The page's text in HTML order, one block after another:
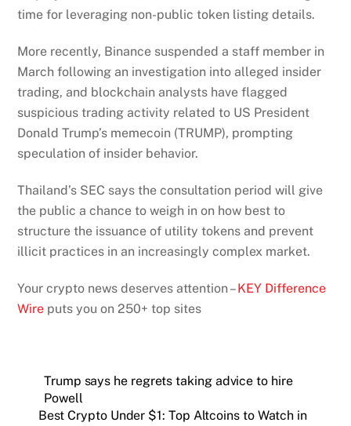
time for leveraging non-public token listing details.
More recently, Binance suspended a staff member in
March following an investigation into alleged insider
trading, and blockchain analysts have flagged
suspicious trading activity related to US President
Donald Trump’s memecoin (TRUMP), prompting
speculation of insider behavior.
Thailand’s SEC says the consultation period will give
the public a chance to weigh in on how best to
structure the issuance of utility tokens and prevent
illicit practices in an increasingly complex market.
Your crypto news deserves attention –KEY Difference
Wire puts you on 250+ top sites
Trump says he regrets taking advice to hire
Powell
Best Crypto Under $1: Top Altcoins to Watch in